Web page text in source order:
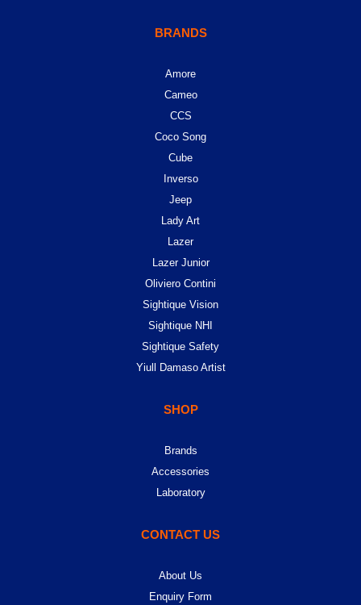
BRANDS
Amore
Cameo
CCS
Coco Song
Cube
Inverso
Jeep
Lady Art
Lazer
Lazer Junior
Oliviero Contini
Sightique Vision
Sightique NHI
Sightique Safety
Yiull Damaso Artist
SHOP
Brands
Accessories
Laboratory
CONTACT US
About Us
Enquiry Form